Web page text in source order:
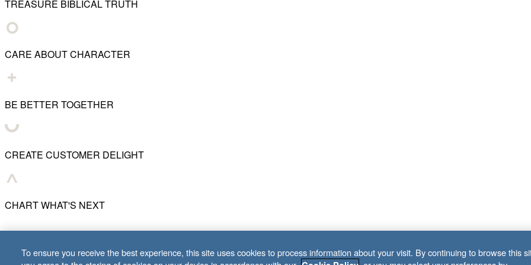
TREASURE BIBLICAL TRUTH
CARE ABOUT CHARACTER
BE BETTER TOGETHER
CREATE CUSTOMER DELIGHT
CHART WHAT'S NEXT
To ensure you receive the best experience, this site uses cookies to process information about your visit. By continuing to browse this